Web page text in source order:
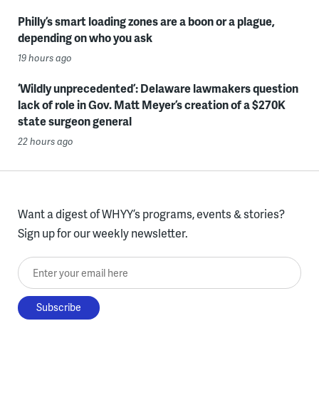
Philly’s smart loading zones are a boon or a plague,
depending on who you ask
19 hours ago
‘Wildly unprecedented’: Delaware lawmakers question
lack of role in Gov. Matt Meyer’s creation of a $270K
state surgeon general
22 hours ago
Want a digest of WHYY’s programs, events & stories?
Sign up for our weekly newsletter.
Enter your email here